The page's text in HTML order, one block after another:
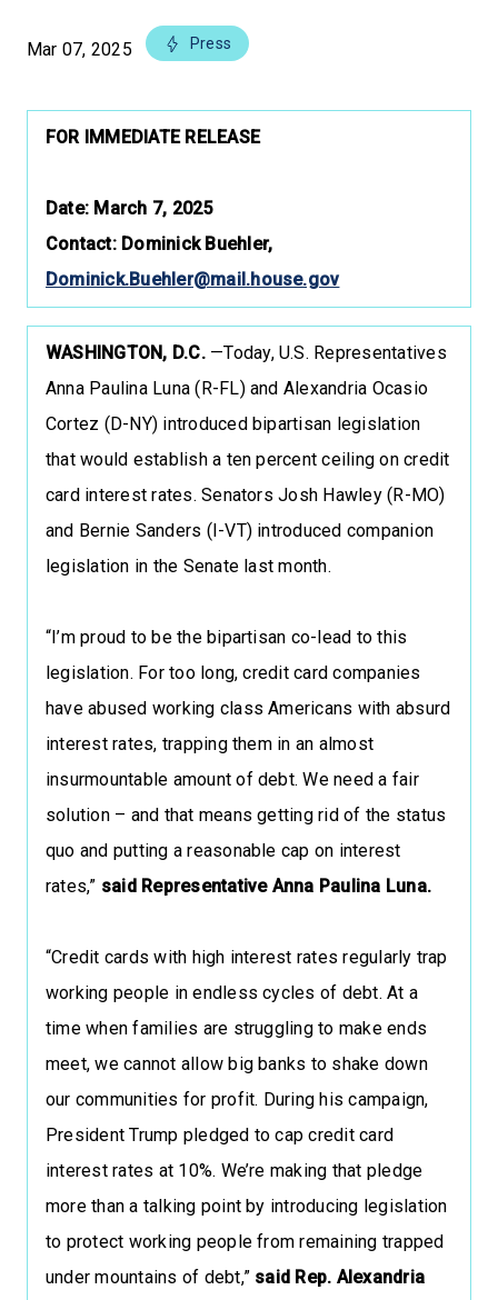
Mar 07, 2025 Press
FOR IMMEDIATE RELEASE
Date: March 7, 2025
Contact: Dominick Buehler,
Dominick.Buehler@mail.house.gov
WASHINGTON, D.C.—Today, U.S. Representatives
Anna Paulina Luna (R-FL) and Alexandria Ocasio
Cortez (D-NY) introduced bipartisan legislation
that would establish a ten percent ceiling on credit
card interest rates. Senators Josh Hawley (R-MO)
and Bernie Sanders (I-VT) introduced companion
legislation in the Senate last month.
“I’m proud to be the bipartisan co-lead to this
legislation. For too long, credit card companies
have abused working class Americans with absurd
interest rates, trapping them in an almost
insurmountable amount of debt. We need a fair
solution – and that means getting rid of the status
quo and putting a reasonable cap on interest
rates,” said Representative Anna Paulina Luna.
“Credit cards with high interest rates regularly trap
working people in endless cycles of debt. At a
time when families are struggling to make ends
meet, we cannot allow big banks to shake down
our communities for profit. During his campaign,
President Trump pledged to cap credit card
interest rates at 10%. We’re making that pledge
more than a talking point by introducing legislation
to protect working people from remaining trapped
under mountains of debt,” said Rep. Alexandria